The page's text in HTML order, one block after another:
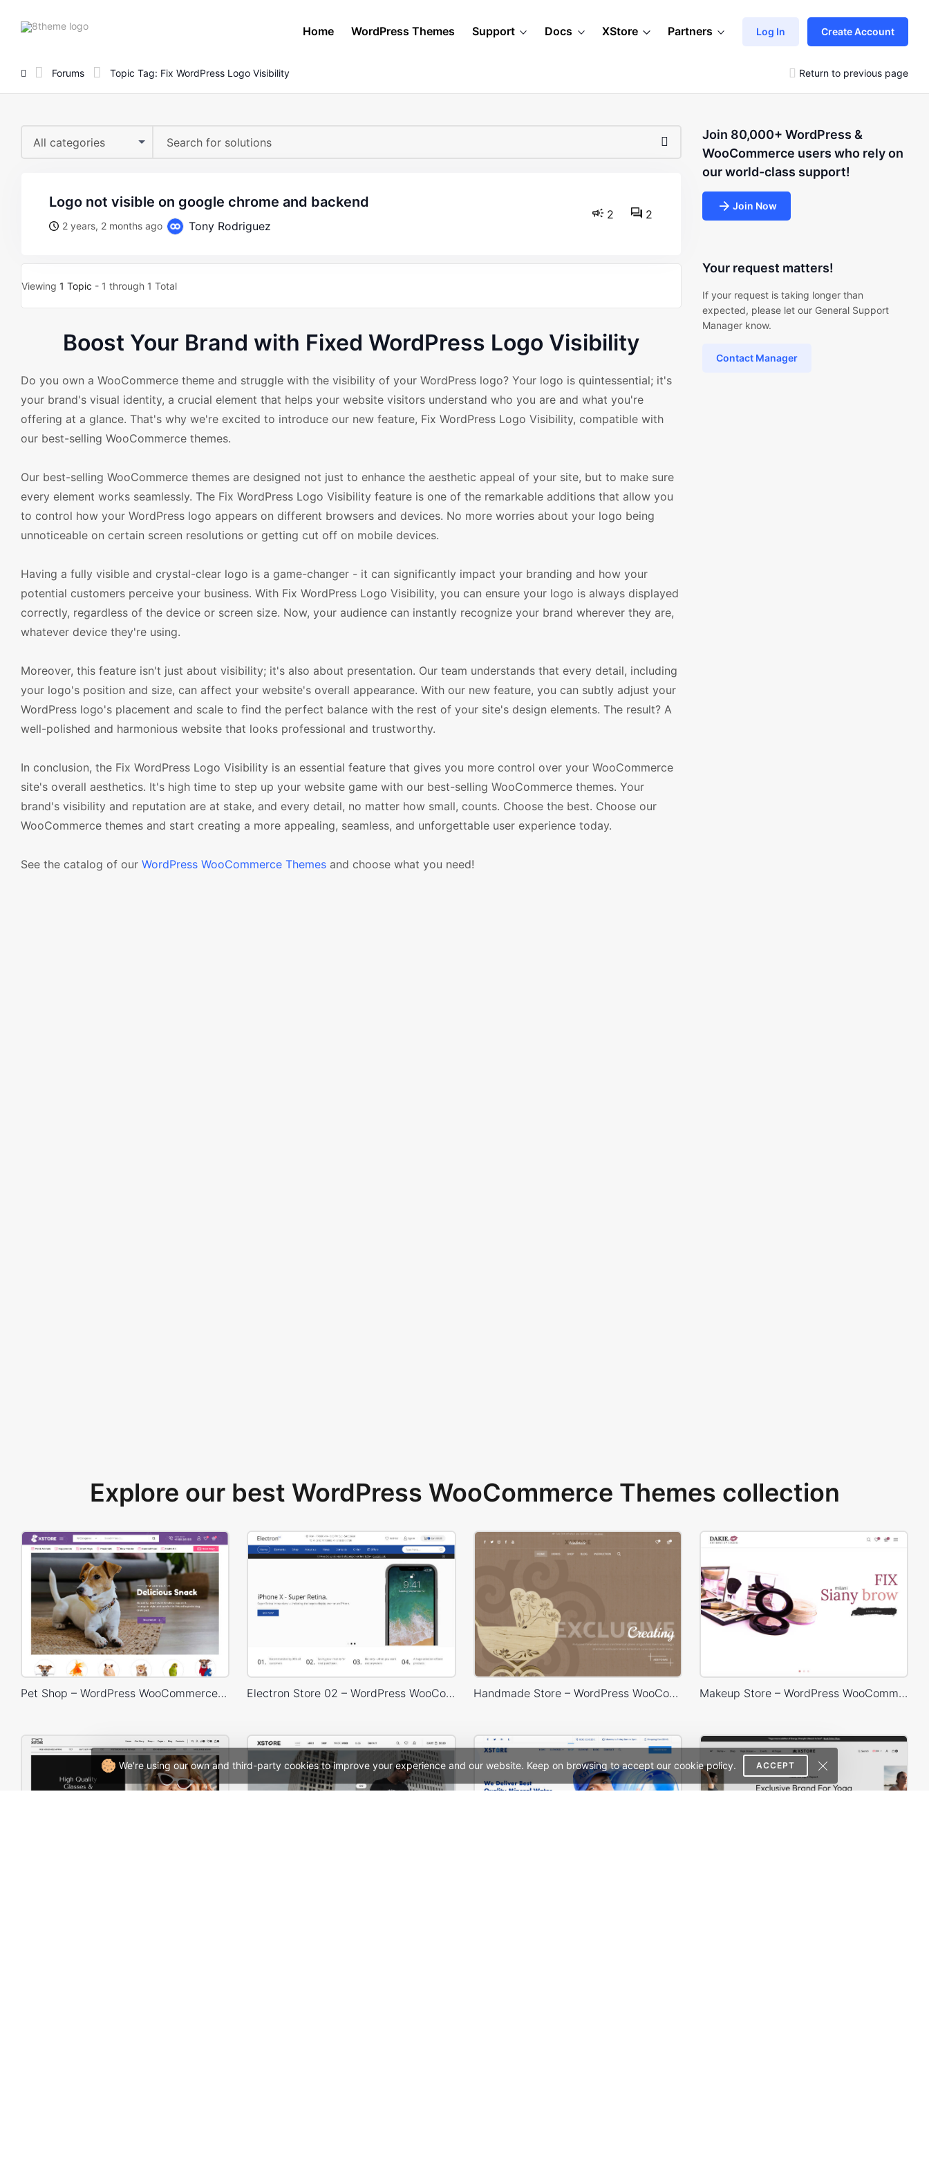
We're using our own and third-party cookies to improve your experience and our website. Keep on browsing to accept our cookie policy. ACCEPT
8theme
Home WordPress Themes Support Docs XStore Partners Log In Create Account
Forums Topic Tag: Fix WordPress Logo Visibility Return to previous page
All categories
logo not visible on google chrome and backend
2 years, 2 months ago Tony Rodriguez
2 2
Viewing 1 Topic - 1 through 1 Total
Boost Your Brand with Fixed WordPress Logo Visibility
Do you own a WooCommerce theme and struggle with the visibility of your WordPress logo? Your logo is quintessential; it's
your brand's visual identity, a crucial element that helps your website visitors understand who you are and what you're
offering at a glance. That's why we're excited to introduce our new feature, Fix WordPress Logo Visibility, compatible with
our best-selling WooCommerce themes.
Our best-selling WooCommerce themes are designed not just to enhance the aesthetic appeal of your site, but to make sure
every element works seamlessly. The Fix WordPress Logo Visibility feature is one of the remarkable additions that allow you
to control how your WordPress logo appears on different browsers and devices. No more worries about your logo being
unnoticeable on certain screen resolutions or getting cut off on mobile devices.
Having a fully visible and crystal-clear logo is a game-changer - it can significantly impact your branding and how your
potential customers perceive your business. With Fix WordPress Logo Visibility, you can ensure your logo is always displayed
correctly, regardless of the device or screen size. Now, your audience can instantly recognize your brand wherever they are,
whatever device they're using.
Moreover, this feature isn't just about visibility; it's also about presentation. Our team understands that every detail, including
your logo's position and size, can affect your website's overall appearance. With our new feature, you can subtly adjust your
WordPress logo's placement and scale to find the perfect balance with the rest of your site's design elements. The result? A
well-polished and harmonious website that looks professional and trustworthy.
In conclusion, the Fix WordPress Logo Visibility is an essential feature that gives you more control over your WooCommerce
site's overall aesthetics. It's high time to step up your website game with our best-selling WooCommerce themes. Your
brand's visibility and reputation are at stake, and every detail, no matter how small, counts. Choose the best. Choose our
WooCommerce themes and start creating a more appealing, seamless, and unforgettable user experience today.
See the catalog of our WordPress WooCommerce Themes and choose what you need!
Join 80,000+ WordPress &
WooCommerce users who rely on
our world-class support!
Join Now
Your request matters!
If your request is taking longer than
expected, please let our General Support
Manager know.
Contact Manager
Explore our best WordPress WooCommerce Themes collection
Pet Shop – WordPress WooCommerce Theme Electron Store 02 – WordPress WooCommerce Theme Handmade Store – WordPress WooCommerce Theme Makeup Store – WordPress WooCommerce Theme